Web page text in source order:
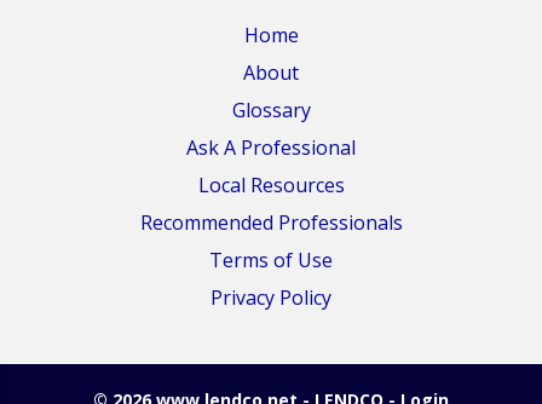
Home
About
Glossary
Ask A Professional
Local Resources
Recommended Professionals
Terms of Use
Privacy Policy